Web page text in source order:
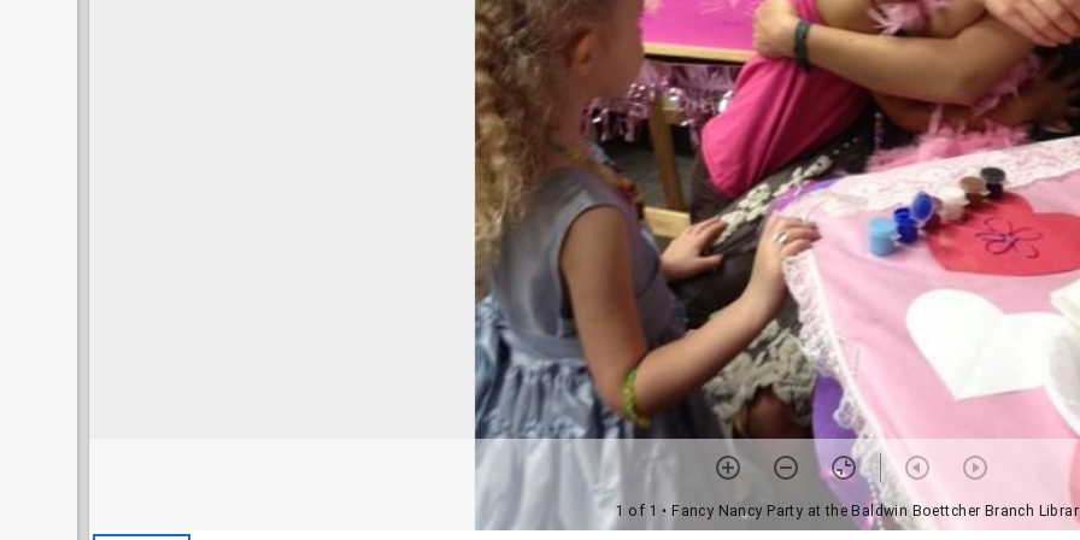
1 of 1 • Fancy Nancy Party at the Baldwin Boettcher Branch